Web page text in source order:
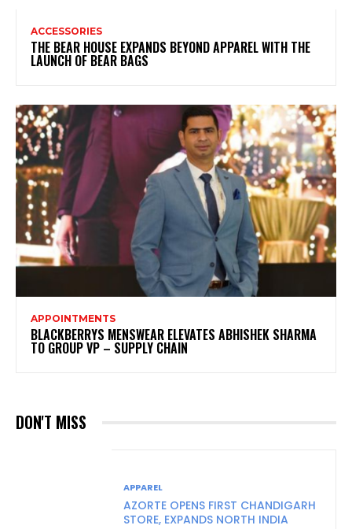
ACCESSORIES
THE BEAR HOUSE EXPANDS BEYOND APPAREL WITH THE
LAUNCH OF BEAR BAGS
APPOINTMENTS
BLACKBERRYS MENSWEAR ELEVATES ABHISHEK SHARMA
TO GROUP VP – SUPPLY CHAIN
DON'T MISS
APPAREL
AZORTE OPENS FIRST CHANDIGARH
STORE, EXPANDS NORTH INDIA